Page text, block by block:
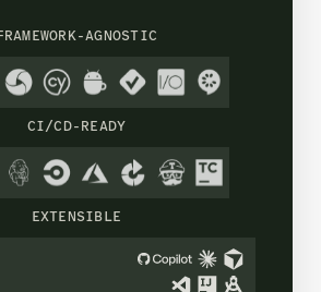
AGNOSTIC
CI/CD-READY
EXTENSIBLE